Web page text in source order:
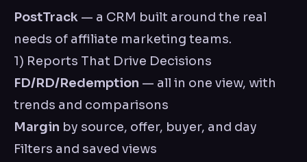
PostTrack — a CRM built around the real
needs of affiliate marketing teams.
1) Reports That Drive Decisions
FD/RD/Redemption — all in one view, with
trends and comparisons
Margin by source, offer, buyer, and day
Filters and saved views